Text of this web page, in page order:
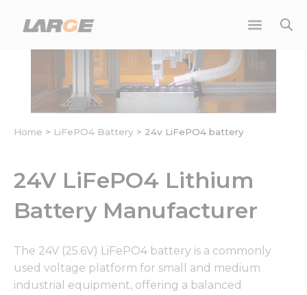
Home > LiFePO4 Battery > 24v LiFePO4 battery
24V LiFePO4 Lithium
Battery Manufacturer
The 24V (25.6V) LiFePO4 battery is a commonly
used voltage platform for small and medium
industrial equipment, offering a balanced